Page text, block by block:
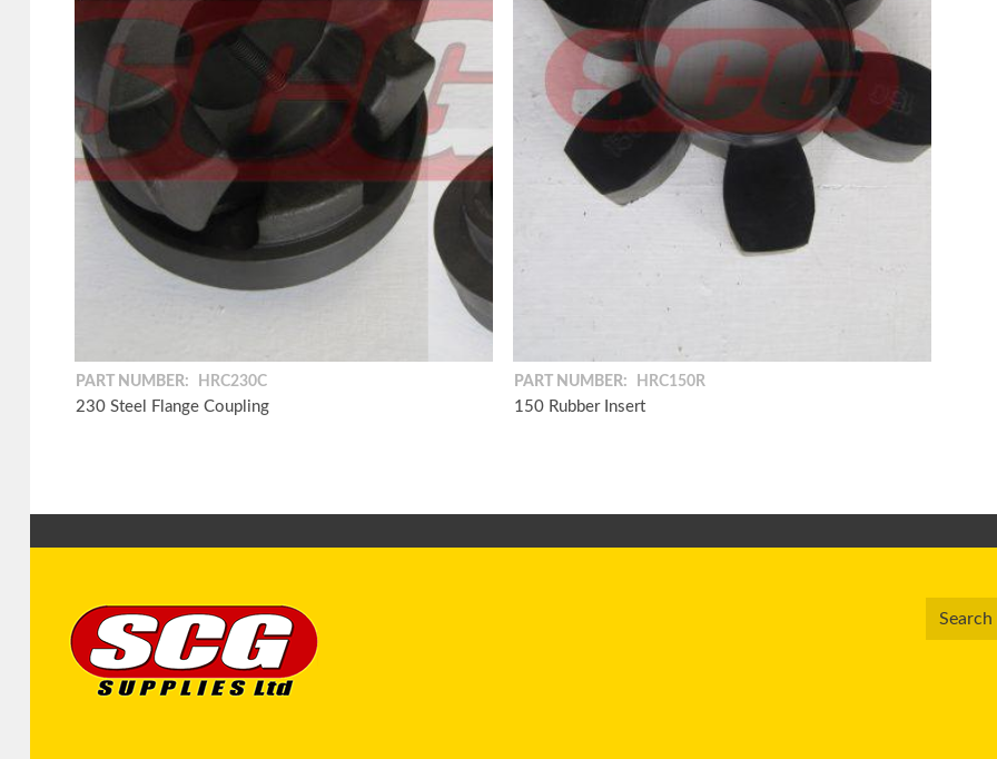
PART NUMBER: HRC230C
230 Steel Flange Coupling
PART NUMBER: HRC150R
150 Rubber Insert